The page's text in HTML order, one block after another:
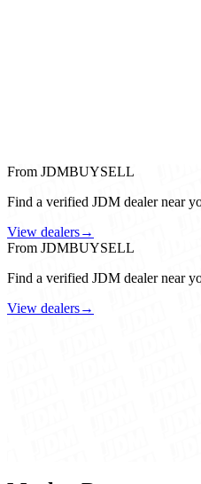
From JDMBUYSELL
Find a verified JDM dealer near
View dealers→
From JDMBUYSELL
Find a verified JDM dealer near
View dealers→